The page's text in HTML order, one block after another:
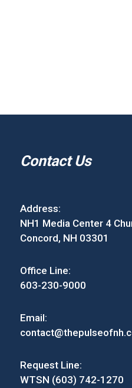
Contact Us
Address:
NH1 Media Center 4
Concord, NH 03301
Office Line:
603-230-9000
Email:
Request Line:
WTSN (603) 742-1270